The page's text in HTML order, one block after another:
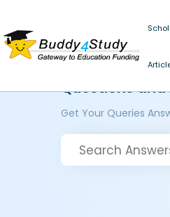
Questions and
Get Your Queries